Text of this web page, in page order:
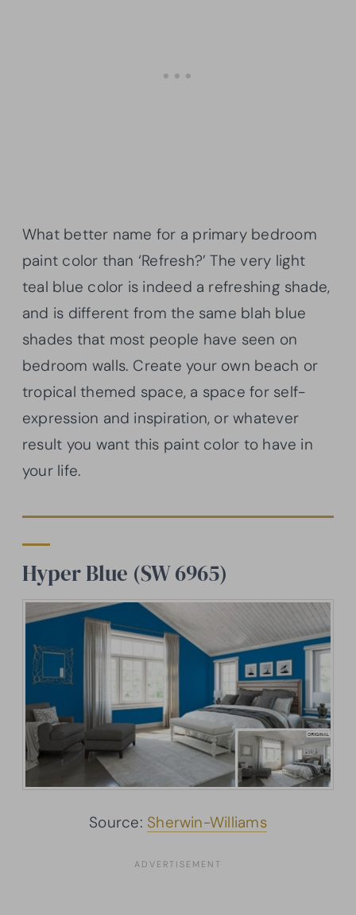
What better name for a primary bedroom
paint color than ‘Refresh?’ The very light
teal blue color is indeed a refreshing shade,
and is different from the same blah blue
shades that most people have seen on
bedroom walls. Create your own beach or
tropical themed space, a space for self-
expression and inspiration, or whatever
result you want this paint color to have in
your life.
Hyper Blue (SW 6965)
Source: Sherwin-Williams